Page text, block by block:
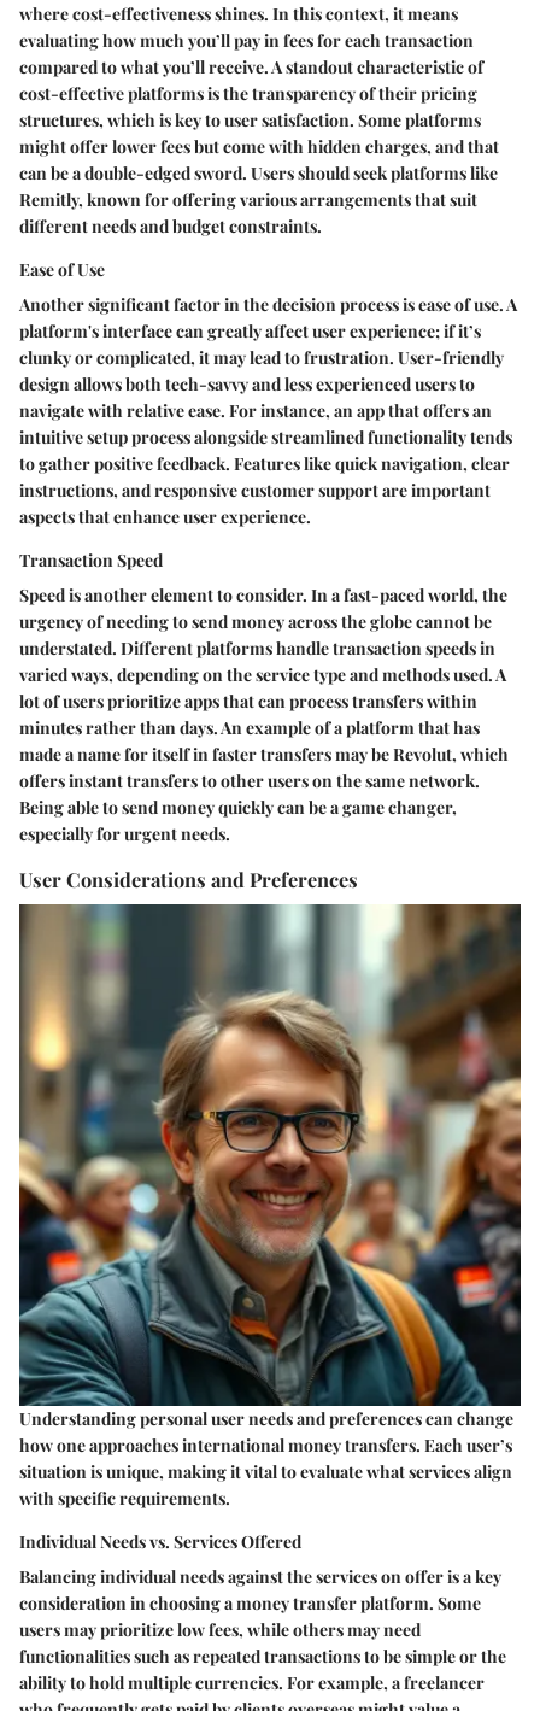
where cost-effectiveness shines. In this context, it means
evaluating how much you’ll pay in fees for each transaction
compared to what you’ll receive. A standout characteristic of
cost-effective platforms is the transparency of their pricing
structures, which is key to user satisfaction. Some platforms
might offer lower fees but come with hidden charges, and that
can be a double-edged sword. Users should seek platforms like
Remitly, known for offering various arrangements that suit
different needs and budget constraints.
Ease of Use
Another significant factor in the decision process is ease of use. A
platform's interface can greatly affect user experience; if it’s
clunky or complicated, it may lead to frustration. User-friendly
design allows both tech-savvy and less experienced users to
navigate with relative ease. For instance, an app that offers an
intuitive setup process alongside streamlined functionality tends
to gather positive feedback. Features like quick navigation, clear
instructions, and responsive customer support are important
aspects that enhance user experience.
Transaction Speed
Speed is another element to consider. In a fast-paced world, the
urgency of needing to send money across the globe cannot be
understated. Different platforms handle transaction speeds in
varied ways, depending on the service type and methods used. A
lot of users prioritize apps that can process transfers within
minutes rather than days. An example of a platform that has
made a name for itself in faster transfers may be Revolut, which
offers instant transfers to other users on the same network.
Being able to send money quickly can be a game changer,
especially for urgent needs.
User Considerations and Preferences
Understanding personal user needs and preferences can change
how one approaches international money transfers. Each user’s
situation is unique, making it vital to evaluate what services align
with specific requirements.
Individual Needs vs. Services Offered
Balancing individual needs against the services on offer is a key
consideration in choosing a money transfer platform. Some
users may prioritize low fees, while others may need
functionalities such as repeated transactions to be simple or the
ability to hold multiple currencies. For example, a freelancer